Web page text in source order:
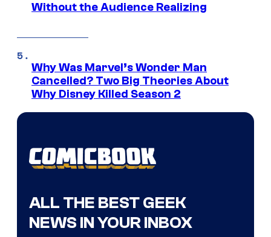
Without the Audience Realizing
Why Was Marvel’s Wonder Man
Cancelled? Two Big Theories About
Why Disney Killed Season 2
ALL THE BEST GEEK
NEWS IN YOUR INBOX